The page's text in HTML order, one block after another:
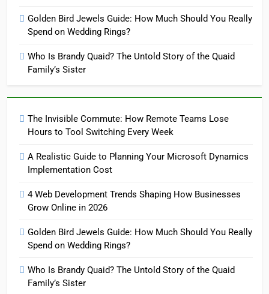
Golden Bird Jewels Guide: How Much Should You Really
Spend on Wedding Rings?
Who Is Brandy Quaid? The Untold Story of the Quaid
Family’s Sister
The Invisible Commute: How Remote Teams Lose
Hours to Tool Switching Every Week
A Realistic Guide to Planning Your Microsoft Dynamics
Implementation Cost
4 Web Development Trends Shaping How Businesses
Grow Online in 2026
Golden Bird Jewels Guide: How Much Should You Really
Spend on Wedding Rings?
Who Is Brandy Quaid? The Untold Story of the Quaid
Family’s Sister